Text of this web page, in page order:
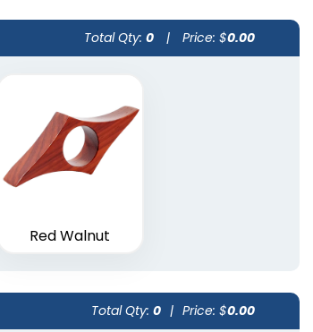
Total Qty: 0 | Price: $0.00
Red Walnut
Total Qty: 0 | Price: $0.00